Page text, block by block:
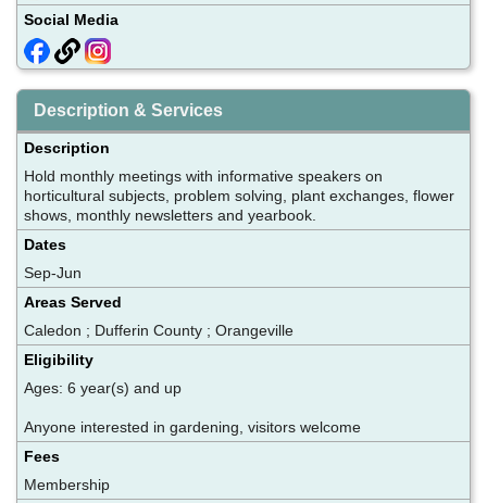
Social Media
Description & Services
Description
Hold monthly meetings with informative speakers on
horticultural subjects, problem solving, plant exchanges, flower
shows, monthly newsletters and yearbook.
Dates
Sep-Jun
Areas Served
Caledon ; Dufferin County ; Orangeville
Eligibility
Ages: 6 year(s) and up
Anyone interested in gardening, visitors welcome
Fees
Membership